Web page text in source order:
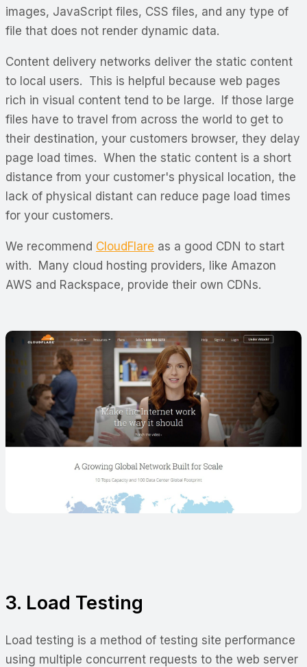
images, JavaScript files, CSS files, and any type of
file that does not render dynamic data.
Content delivery networks deliver the static content
to local users. This is helpful because web pages
rich in visual content tend to be large. If those large
files have to travel from across the world to get to
their destination, your customers browser, they delay
page load times. When the static content is a short
distance from your customer's physical location, the
lack of physical distant can reduce page load times
for your customers.
We recommend CloudFlare as a good CDN to start
with. Many cloud hosting providers, like Amazon
AWS and Rackspace, provide their own CDNs.
3. Load Testing
Load testing is a method of testing site performance
using multiple concurrent requests to the web server